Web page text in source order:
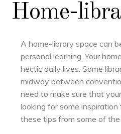
Home-
A home-library space can
personal learning. Your
hectic daily lives. Some
midway between
need to make sure that
looking for some
these tips from some of